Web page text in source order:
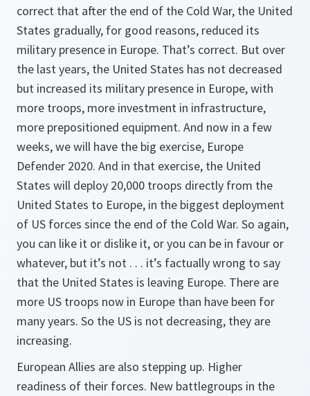
correct that after the end of the Cold War, the United
States gradually, for good reasons, reduced its
military presence in Europe. That’s correct. But over
the last years, the United States has not decreased
but increased its military presence in Europe, with
more troops, more investment in infrastructure,
more prepositioned equipment. And now in a few
weeks, we will have the big exercise, Europe
Defender 2020. And in that exercise, the United
States will deploy 20,000 troops directly from the
United States to Europe, in the biggest deployment
of US forces since the end of the Cold War. So again,
you can like it or dislike it, or you can be in favour or
whatever, but it’s not . . . it’s factually wrong to say
that the United States is leaving Europe. There are
more US troops now in Europe than have been for
many years. So the US is not decreasing, they are
increasing.
European Allies are also stepping up. Higher
readiness of their forces. New battlegroups in the